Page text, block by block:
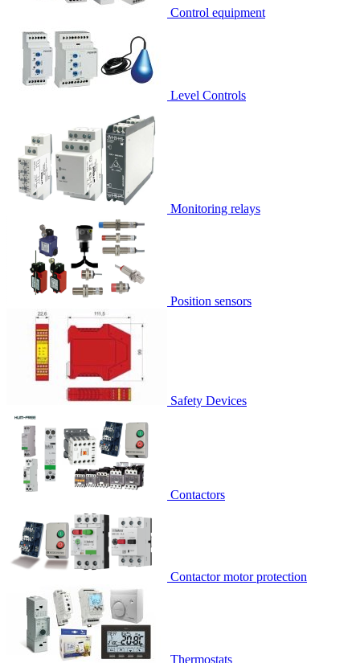
Control equipment
Level Controls
Monitoring relays
Position sensors
Safety Devices
Contactors
Contactor motor protection
Thermostats